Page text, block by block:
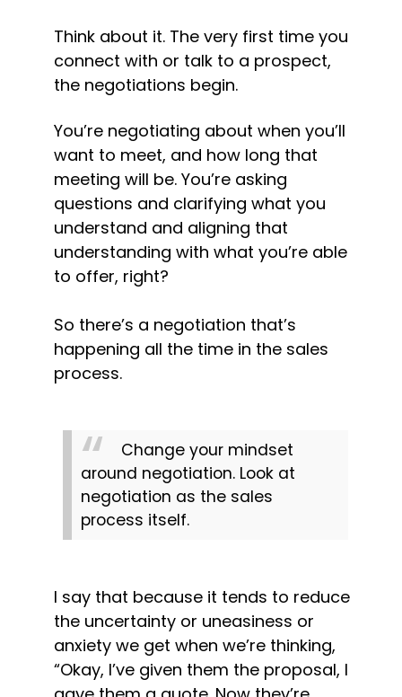
Think about it. The very first time you
connect with or talk to a prospect,
the negotiations begin.
You’re negotiating about when you’ll
want to meet, and how long that
meeting will be. You’re asking
questions and clarifying what you
understand and aligning that
understanding with what you’re able
to offer, right?
So there’s a negotiation that’s
happening all the time in the sales
process.
Change your mindset
around negotiation. Look at
negotiation as the sales
process itself.
I say that because it tends to reduce
the uncertainty or uneasiness or
anxiety we get when we’re thinking,
“Okay, I’ve given them the proposal, I